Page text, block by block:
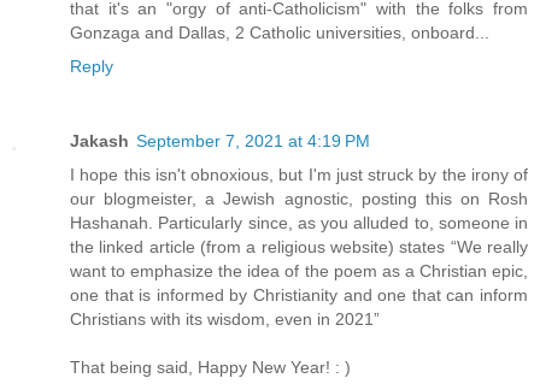
that it's an "orgy of anti-Catholicism" with the folks from
Gonzaga and Dallas, 2 Catholic universities, onboard...
Reply
Jakash September 7, 2021 at 4:19 PM
I hope this isn't obnoxious, but I'm just struck by the irony of
our blogmeister, a Jewish agnostic, posting this on Rosh
Hashanah. Particularly since, as you alluded to, someone in
the linked article (from a religious website) states “We really
want to emphasize the idea of the poem as a Christian epic,
one that is informed by Christianity and one that can inform
Christians with its wisdom, even in 2021”
That being said, Happy New Year! : )